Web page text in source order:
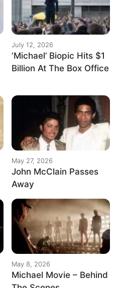
July 12, 2026
‘Michael’ Biopic Hits $1
Billion At The Box Office
May 27, 2026
John McClain Passes
Away
May 8, 2026
Michael Movie – Behind